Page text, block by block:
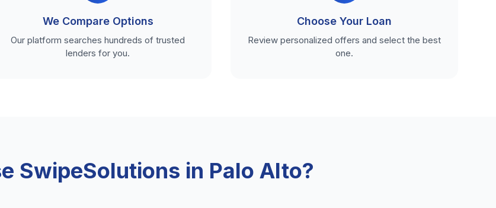
We Compare Options
Our platform searches hundreds of trusted
lenders for you.
Choose Your Loan
Review personalized offers and select the best
one.
SwipeSolutions in Palo Alto?